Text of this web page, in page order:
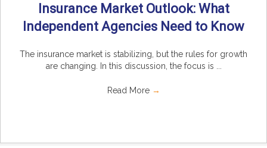
Insurance Market Outlook: What
Independent Agencies Need to Know
The insurance market is stabilizing, but the rules for growth
are changing. In this discussion, the focus is ...
Read More →